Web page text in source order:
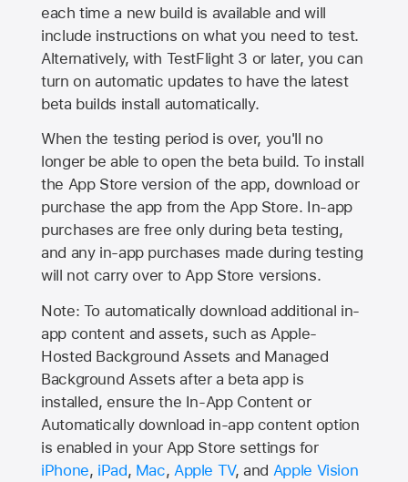
each time a new build is available and will
include instructions on what you need to test.
Alternatively, with TestFlight 3 or later, you can
turn on automatic updates to have the latest
beta builds install automatically.
When the testing period is over, you'll no
longer be able to open the beta build. To install
the App Store version of the app, download or
purchase the app from theApp Store. In-app
purchases are free only during beta testing,
and any in-app purchases made during testing
will not carry over toApp Store versions.
Note: To automatically download additional in-
app content and assets, such as Apple-
Hosted Background Assets and Managed
Background Assets after a beta app is
installed, ensure the In-App Content or
Automatically download in-app content option
is enabled in your App Store settings for
iPhone, iPad, Mac, Apple TV, and Apple Vision